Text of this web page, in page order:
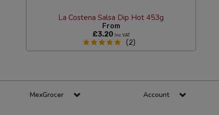
La Costena Salsa Dip Hot 453g
From
£3.20
Inc VAT
(2)
MexGrocer Account